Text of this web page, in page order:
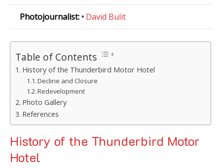
Photojournalist: • David Bulit
Table of Contents
History of the Thunderbird Motor Hotel
Decline and Closure
Redevelopment
Photo Gallery
References
History of the Thunderbird Motor
Hotel